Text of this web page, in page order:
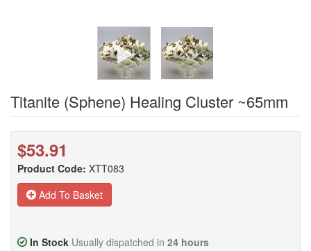
Titanite (Sphene) Healing Cluster ~65mm
$53.91
Product Code: XTT083
Add To Basket
In Stock Usually dispatched in 24 hours